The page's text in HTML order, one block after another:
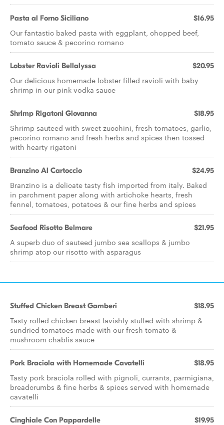
Pasta al Forno Siciliano $16.95
Our fantastic baked pasta with eggplant, chopped beef,
tomato sauce & pecorino romano
Lobster Ravioli Bellalyssa $20.95
Our delicious homemade lobster filled ravioli with baby
shrimp in our pink vodka sauce
Shrimp Rigatoni Giovanna $18.95
Shrimp sauteed with sweet zucchini, fresh tomatoes, garlic,
pecorino romano and fresh herbs and spices then tossed
with hearty rigatoni
Branzino Al Cartoccio $24.95
Branzino is a delicate tasty fish imported from italy. Baked
in parchment paper along with artichoke hearts, fresh
fennel, tomatoes, potatoes & our fine herbs and spices
Seafood Risotto Belmare $21.95
A superb duo of sauteed jumbo sea scallops & jumbo
shrimp atop our risotto with asparagus
Stuffed Chicken Breast Gamberi $18.95
Tasty rolled chicken breast lavishly stuffed with shrimp &
sundried tomatoes made with our fresh tomato &
mushroom chablis sauce
Pork Braciola with Homemade Cavatelli $18.95
Tasty pork braciola rolled with pignoli, currants, parmigiana,
breadcrumbs & fine herbs & spices served with homemade
cavatelli
Cinghiale Con Pappardelle $19.95